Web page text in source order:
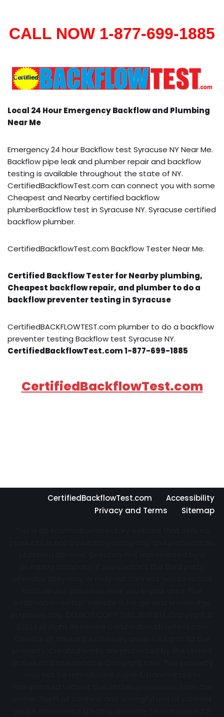
CALL NOW 1-877-699-1885
Local 24 Hour Emergency Backflow and Plumbing
Near Me
Emergency 24 hour Backflow test Syracuse NY Near Me.
Backflow pipe leak and plumber repair and backflow
testing is available throughout the state of NY.
CertifiedBackflowTest.com can connect you with some
Cheapest and Nearby certified backflow
plumberBackflow test in Syracuse NY. Syracuse certified
backflow plumber.
CertifiedBackflowTest.com Backflow Tester Near Me.
Certified Backflow Tester for Nearby plumbing,
Cheapest backflow repair, and plumber to do a
backflow preventer testing in Syracuse
CertifiedBACKFLOWTEST.com plumber to do a backflow
preventer testing Backflow test Syracuse NY.
CertifiedBackflowTest.com 1-877-699-1885
CertifiedBackflowTest.com
CertifiedBackflowTest.com
Accessibility
Privacy and Terms
Sitemap